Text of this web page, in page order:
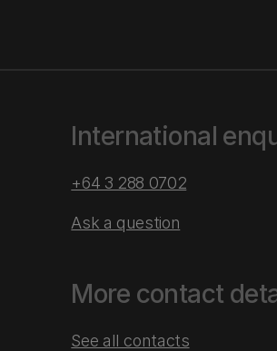
International
+64 3 288 0702
Ask a question
More contact
See all contacts